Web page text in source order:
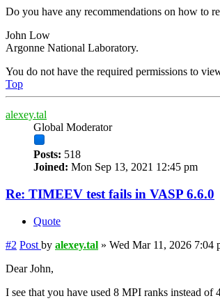
Do you have any recommendations on how to
John Low
Argonne National Laboratory.
You do not have the required permissions to
Top
alexey.tal
Global Moderator
Posts: 518
Joined: Mon Sep 13, 2021 12:45 pm
Re: TIMEEV test fails in VASP 6.6.0
Quote
#2 Post by alexey.tal » Wed Mar 11, 2026 7:04
Dear John,
I see that you have used 8 MPI ranks instead of